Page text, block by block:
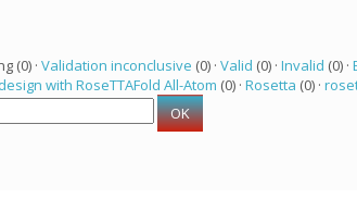
(0) · Validation inconclusive (0) · Valid (0) · Invalid (0) ·
with RoseTTAFold All-Atom (0) · Rosetta (0) ·